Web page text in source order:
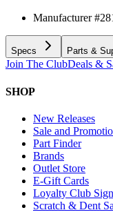
Manufacturer #
Specs Parts &
Join The ClubDeals &
SHOP
New Releases
Sale and
Part Finder
Brands
Outlet Store
E-Gift Cards
Loyalty Club
Scratch & Dent